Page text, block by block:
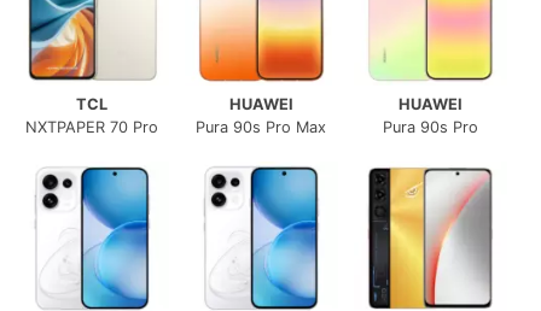
TCL
NXTPAPER 70 Pro
HUAWEI
Pura 90s Pro Max
HUAWEI
Pura 90s Pro